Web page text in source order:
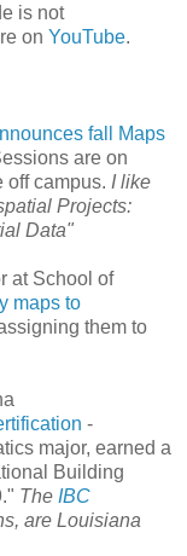
is not
on YouTube.
fall Maps
are on
off campus. I like
Projects:
Data"
at School of
maps to
them to
-
major, earned a
Building
The IBC
are Louisiana